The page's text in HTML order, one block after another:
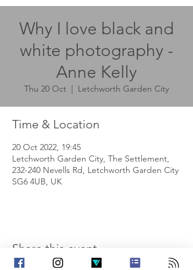
Why I love black and
white photography -
Anne Kelly
Thu 20 Oct
  |
Letchworth Garden City
Time & Location
20 Oct 2022, 19:45
Letchworth Garden City, The Settlement,
232-240 Nevells Rd, Letchworth Garden City
SG6 4UB, UK
Share this event